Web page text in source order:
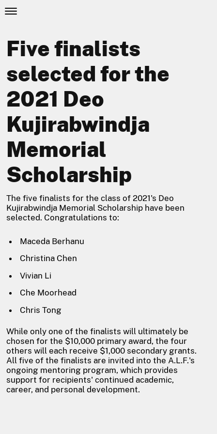
Five finalists
selected for the
2021 Deo
Kujirabwindja
Memorial
Scholarship
The five finalists for the class of 2021's Deo
Kujirabwindja Memorial Scholarship have been
selected. Congratulations to:
Maceda Berhanu
Christina Chen
Vivian Li
Che Moorhead
Chris Tong
While only one of the finalists will ultimately be
chosen for the $10,000 primary award, the four
others will each receive $1,000 secondary grants.
All five of the finalists are invited into the A.L.F.'s
ongoing mentoring program, which provides
support for recipients' continued academic,
career, and personal development.